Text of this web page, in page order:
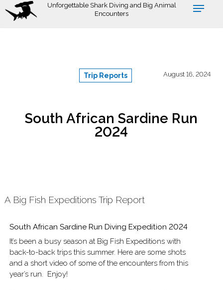
Skip
Unforgettable Shark Diving and Big Animal
Encounters
Trip Reports
South African Sardine Run
2024
August 16, 2024
A Big Fish Expeditions Trip Report
South African Sardine Run Diving Expedition 2024
It’s been a busy season at Big Fish Expeditions with
back-to-back trips this summer. Here are some shots
and a short video of some of the encounters from this
year’s run. Enjoy!